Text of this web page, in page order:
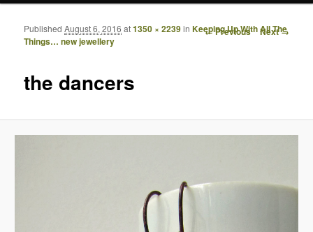
Image navigation
← Previous Next →
the dancers
PublishedAugust 6, 2016 at1350 × 2239inKeeping Up With All The
Things… new jewellery